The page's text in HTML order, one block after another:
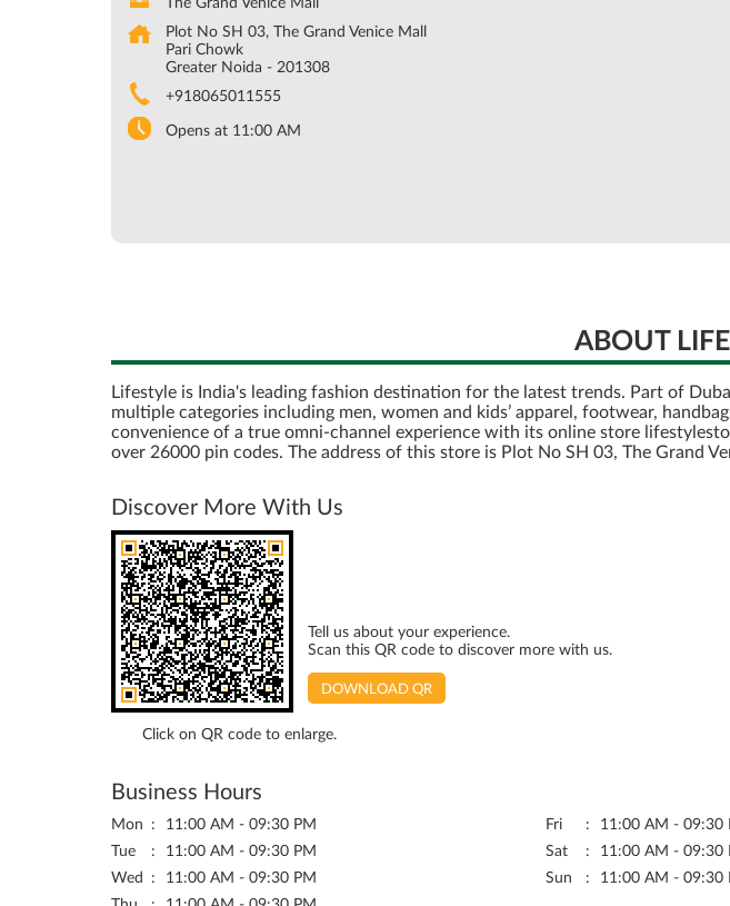
The Grand Venice Mall
Plot No SH 03, The Grand Venice Mall
Pari Chowk
Greater Noida - 201308
+918065011555
Opens at 11:00 AM
ABOUT
Lifestyle is India's leading fashion destination for the latest trends. Part of
multiple categories including men, women and kids’ apparel, footwear,
convenience of a true omni-channel experience with its online store
over 26000 pin codes. The address of this store is Plot No SH 03, The Grand
Discover More With Us
Click on QR code to enlarge.
Tell us about your experience.
Scan this QR code to discover more with us.
DOWNLOAD QR
Business Hours
Mon
11:00 AM - 09:30 PM
Tue
11:00 AM - 09:30 PM
Wed
11:00 AM - 09:30 PM
Fri
11:00 AM - 09:30
Sat
11:00 AM - 09:30
Sun
11:00 AM - 09:30